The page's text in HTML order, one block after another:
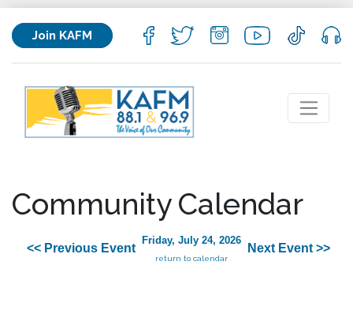
Join KAFM
Community Calendar
<< Previous Event
Friday, July 24, 2026
return to calendar
Next Event >>